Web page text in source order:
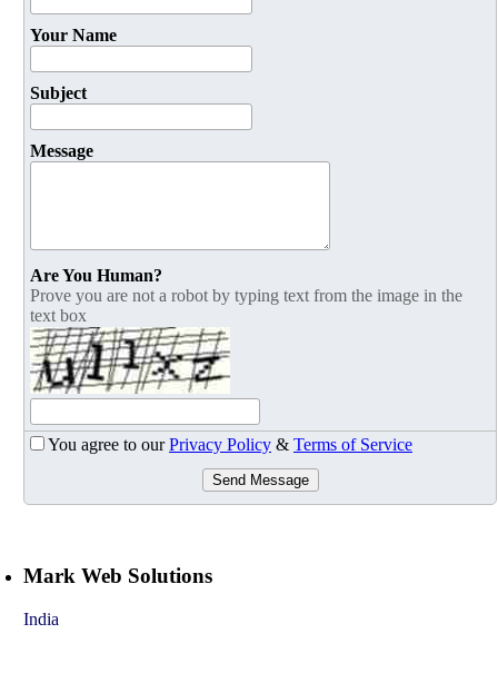
Your Name
Subject
Message
Are You Human?
Prove you are not a robot by typing text from the image in the
text box
You agree to ourPrivacy Policy & Terms of Service
Send Message
Mark Web Solutions
India